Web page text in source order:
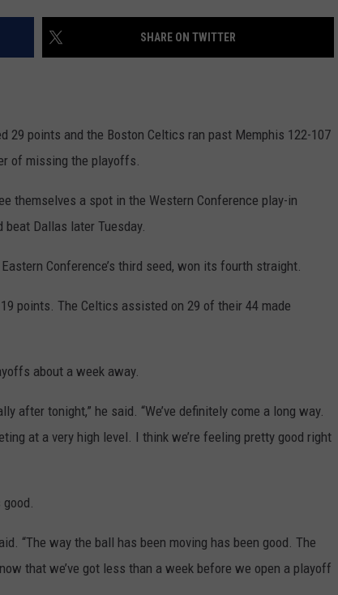
HELP
SHARE ON TWITTER
29 points and the Boston Celtics ran past Memphis 122-107
of missing the playoffs.
themselves a spot in the Western Conference play-in
Dallas later Tuesday.
Conference’s third seed, won its fourth straight.
points. The Celtics assisted on 29 of their 44 made
about a week away.
after tonight,” he said. “We’ve definitely come a long way.
at a very high level. I think we’re feeling pretty good right
“The way the ball has been moving has been good. The
that we’ve got less than a week before we open a playoff